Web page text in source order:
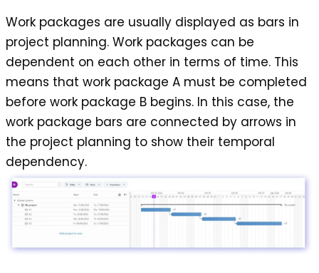
Work packages are usually displayed as bars in
project planning. Work packages can be
dependent on each other in terms of time. This
means that work package A must be completed
before work package B begins. In this case, the
work package bars are connected by arrows in
the project planning to show their temporal
dependency.